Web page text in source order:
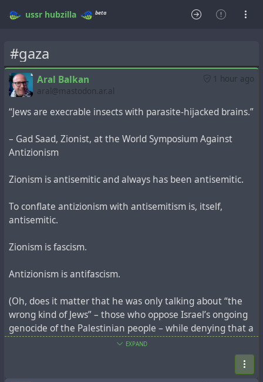
ussr hubzilla beta
#gaza
1 hour ago
Aral Balkan
aral@mastodon.ar.al
“Jews are execrable insects with parasite-hijacked brains.”
– Gad Saad, Zionist, at the World Symposium Against
Antizionism
Zionism is antisemitic and always has been antisemitic.
To conflate antizionism with antisemitism is, itself,
antisemitic.
Zionism is fascism.
Antizionism is antifascism.
(Oh, does it matter that he was only talking about “the
wrong kind of Jews” – those who oppose Israel’s ongoing
genocide of the Palestinian people – while denying that a
Holocaust survivor couldn’t possibly be a Holocaust
EXPAND